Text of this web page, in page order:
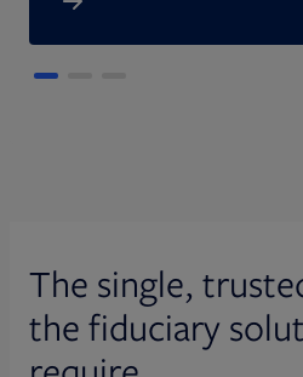
The single,
the fiduciary